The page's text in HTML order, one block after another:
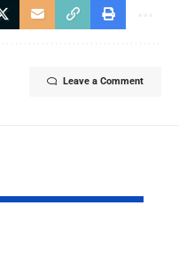
Leave a Comment